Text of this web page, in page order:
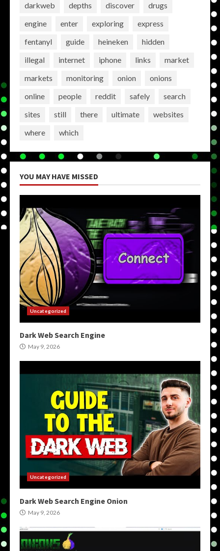
darkweb
depths discover
drugs
engine
enter exploring
express
fentanyl
guide heineken
hidden
illegal
internet iphone links
market
markets
monitoring onion
onions
online
people reddit safely
search
sites
still there ultimate
websites
where
which
YOU MAY HAVE MISSED
Uncategorized
Dark Web Search Engine
May 9, 2026
Uncategorized
Dark Web Search Engine Onion
May 9, 2026